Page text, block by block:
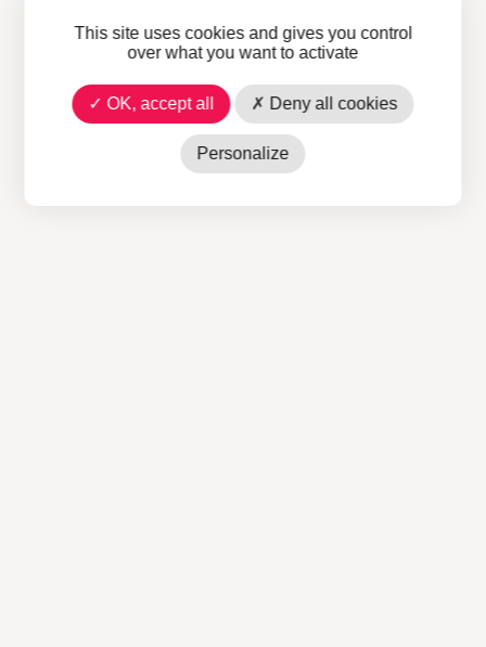
This site uses cookies and gives you control
over what you want to activate
OK, accept all Deny all cookies
Personalize